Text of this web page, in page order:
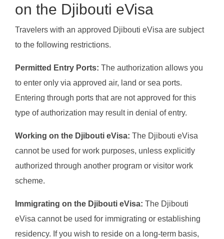
on the Djibouti eVisa
Travelers with an approved Djibouti eVisa are subject
to the following restrictions.
Permitted Entry Ports: The authorization allows you
to enter only via approved air, land or sea ports.
Entering through ports that are not approved for this
type of authorization may result in denial of entry.
Working on the Djibouti eVisa: The Djibouti eVisa
cannot be used for work purposes, unless explicitly
authorized through another program or visitor work
scheme.
Immigrating on the Djibouti eVisa: The Djibouti
eVisa cannot be used for immigrating or establishing
residency. If you wish to reside on a long-term basis,